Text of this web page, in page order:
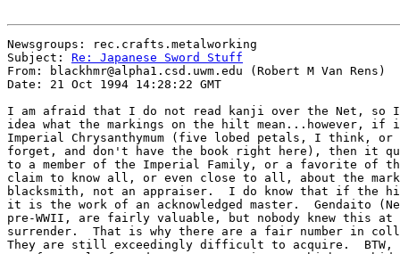
Newsgroups: rec.crafts.metalworking
Subject: Re: Japanese Sword Stuff
From: blackhmr@alpha1.csd.uwm.edu (Robert M Van Rens)
Date: 21 Oct 1994 14:28:22 GMT
I am afraid that I do not read kanji over the Net, so I
idea what the markings on the hilt mean...however,
Imperial Chrysanthymum (five lobed petals, I think,
forget, and don't have the book right here), then it
to a member of the Imperial Family, or a favorite of
claim to know all, or even close to all, about the
blacksmith, not an appraiser.  I do know that if the
it is the work of an acknowledged master.  Gendaito
pre-WWII, are fairly valuable, but nobody knew this
surrender.  That is why there are a fair number in
They are still exceedingly difficult to acquire.  BTW,